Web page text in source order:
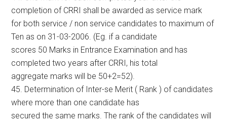
completion of CRRI shall be awarded as service mark
for both service / non service candidates to maximum of
Ten as on 31-03-2006. (Eg. if a candidate
scores 50 Marks in Entrance Examination and has
completed two years after CRRI, his total
aggregate marks will be 50+2=52).
45. Determination of Inter-se Merit ( Rank ) of candidates
where more than one candidate has
secured the same marks. The rank of the candidates will